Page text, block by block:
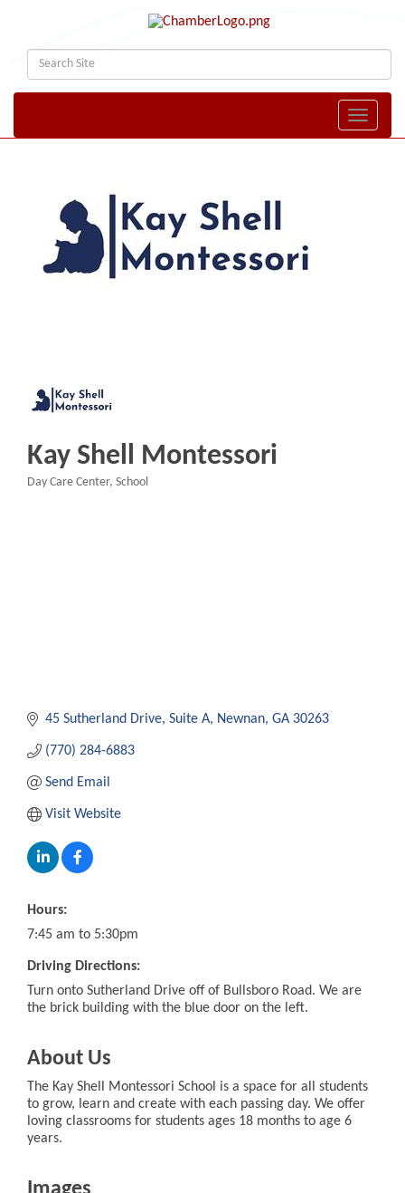
Toggle
Kay Shell Montessori
Day Care Center School
45 Sutherland Drive, Suite A Newnan GA 30263
(770) 284-6883
Send Email
Visit Website
Hours:
7:45 am to 5:30pm
Driving Directions:
Turn onto Sutherland Drive off of Bullsboro Road. We are
the brick building with the blue door on the left.
About Us
The Kay Shell Montessori School is a space for all students
to grow, learn and create with each passing day. We offer
loving classrooms for students ages 18 months to age 6
years.